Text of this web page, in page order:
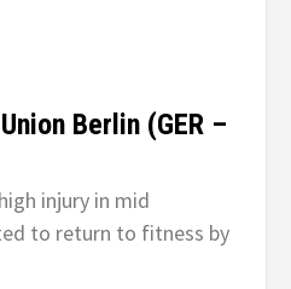
Berlin (GER –
injury in mid
to return to fitness by